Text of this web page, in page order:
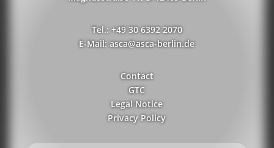
Tel.: +49 30 6392 2070
E-Mail: asca@asca-berlin.de
Contact
GTC
Legal Notice
Privacy Policy